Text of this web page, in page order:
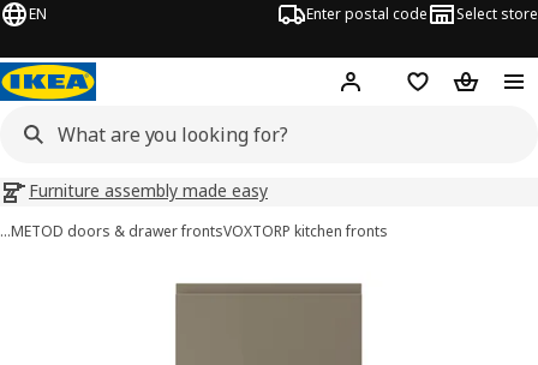
EN Enter postal code Select store
Hej! Log inShopping list
Furniture assembly made easy
…METOD doors & drawer frontsVOXTORP kitchen fronts